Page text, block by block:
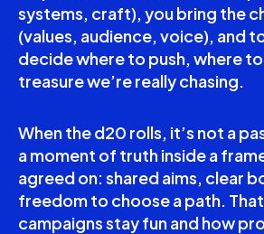
systems, craft), you bring the
(values, audience, voice), and
decide where to push, where
treasure we’re really chasing.
When the d20 rolls, it’s not a
a moment of truth inside a
agreed on: shared aims, clear
freedom to choose a path.
campaigns stay fun and how